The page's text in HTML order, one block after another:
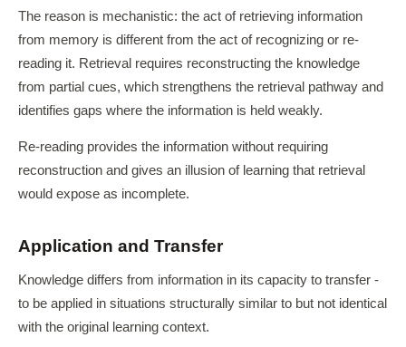
The reason is mechanistic: the act of retrieving information
from memory is different from the act of recognizing or re-
reading it. Retrieval requires reconstructing the knowledge
from partial cues, which strengthens the retrieval pathway and
identifies gaps where the information is held weakly.
Re-reading provides the information without requiring
reconstruction and gives an illusion of learning that retrieval
would expose as incomplete.
Application and Transfer
Knowledge differs from information in its capacity to transfer -
to be applied in situations structurally similar to but not identical
with the original learning context.